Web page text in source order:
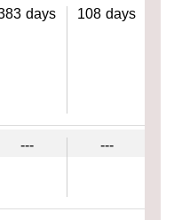
days 108 days
--- ---